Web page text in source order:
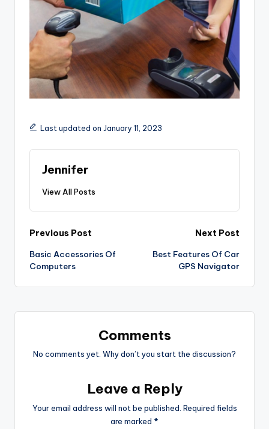
Last updated on January 11, 2023
Jennifer
View All Posts
Post
navigation
Previous Post
Basic Accessories Of
Computers
Next Post
Best Features Of Car
GPS Navigator
Comments
No comments yet. Why don’t you start the discussion?
Leave a Reply
Your email address will not be published. Required fields
are marked *